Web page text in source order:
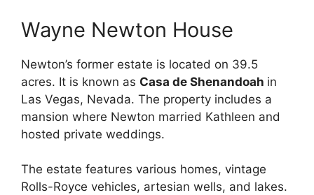
Wayne Newton House
Newton’s former estate is located on 39.5
acres. It is known as Casa de Shenandoah in
Las Vegas, Nevada. The property includes a
mansion where Newton married Kathleen and
hosted private weddings.
The estate features various homes, vintage
Rolls-Royce vehicles, artesian wells, and lakes.